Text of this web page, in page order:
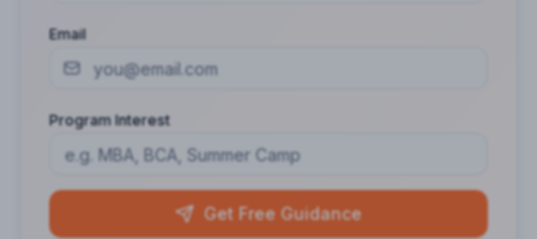
Email
Program Interest
Get Free Guidance